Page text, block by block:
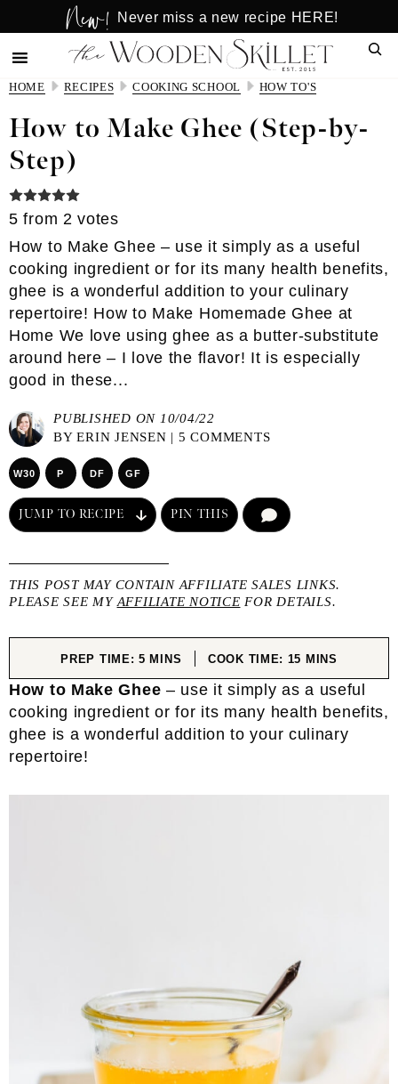
to
main
content
to
primary
sidebar
New! Never miss a new recipe HERE!
HOME RECIPES COOKING SCHOOL HOW TO'S
How to Make Ghee (Step-by-
Step)
5 from 2 votes
How to Make Ghee – use it simply as a useful
cooking ingredient or for its many health benefits,
ghee is a wonderful addition to your culinary
repertoire! How to Make Homemade Ghee at
Home We love using ghee as a butter-substitute
around here – I love the flavor! It is especially
good in these...
PUBLISHED ON 10/04/22
BYERIN JENSEN | 5 COMMENTS
W30 P DF GF
JUMP TO RECIPE PIN THIS
THIS POST MAY CONTAIN AFFILIATE SALES LINKS.
PLEASE SEE MY AFFILIATE NOTICE FOR DETAILS.
PREP TIME:5MINUTES
MINS COOK TIME: 15 MINUTES
MINS
How to Make Ghee – use it simply as a useful
cooking ingredient or for its many health benefits,
ghee is a wonderful addition to your culinary
repertoire!